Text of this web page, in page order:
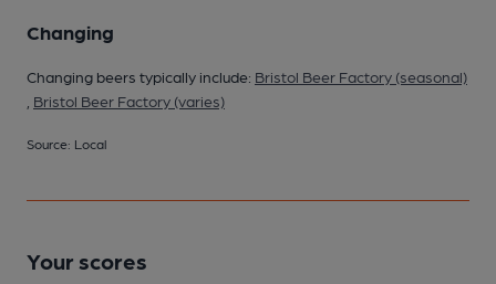
Changing
Changing beers typically include: Bristol Beer Factory (seasonal)
Bristol Beer Factory (varies)
Source: Local
Your scores